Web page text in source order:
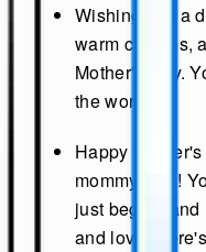
Wishing you a
warm cuddles,
Mother's Day.
the world.
Happy
mommy club!
just begun,
and love.